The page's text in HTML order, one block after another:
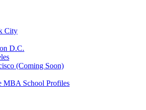
City
D.C.
(Coming Soon)
MBA School Profiles